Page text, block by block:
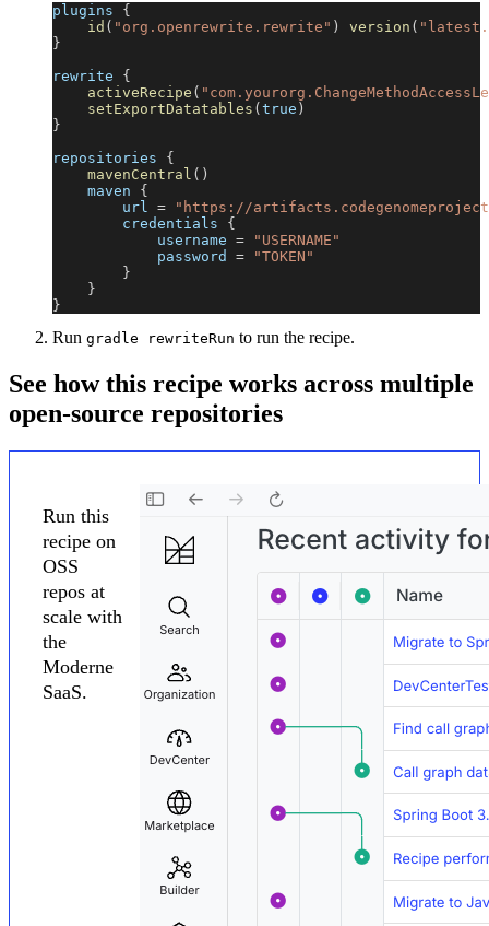
plugins {
id ( "org.openrewrite.rewrite" ) version (
}
rewrite {
activeRecipe (
setExportDatatables ( true )
}
repositories {
mavenCentral ( )
    maven
{
        url
=
"https://
        credentials
{
            username
=
"USERNAME"
            password
=
"TOKEN"
}
}
}
Run gradle rewriteRun to run the recipe.
See how this recipe works across multiple
open-source repositories
Run this
recipe on
OSS
repos at
scale with
the
Moderne
SaaS.